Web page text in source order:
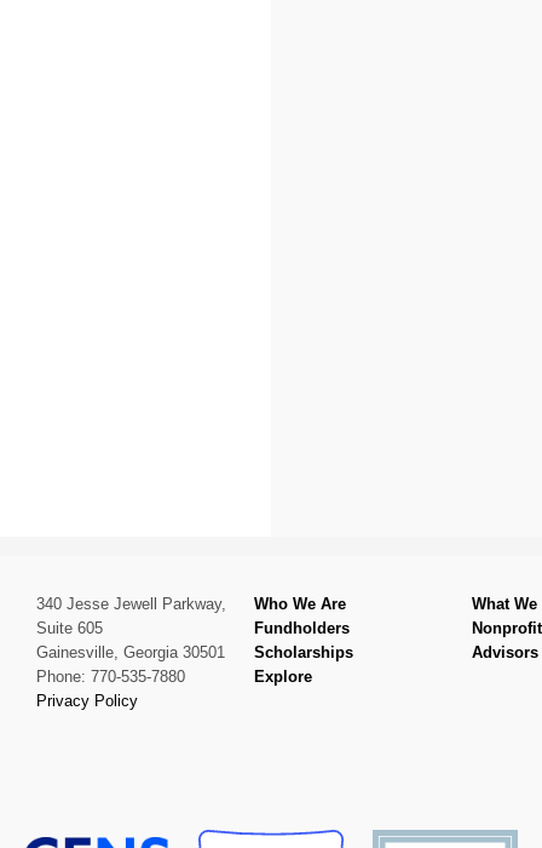
340 Jesse Jewell Parkway,
Suite 605
Gainesville, Georgia 30501
Phone: 770-535-7880
Privacy Policy
Who We Are
Fundholders
Scholarships
Explore
What We
Advisors